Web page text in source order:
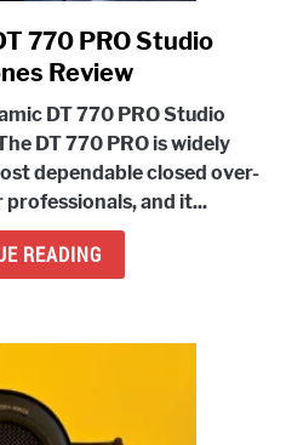
link
to
DT
770
PRO
Studio
Headphones
770 PRO Studio
Review
DT 770 PRO Studio
DT 770 PRO is widely
dependable closed over-
and it...
READING